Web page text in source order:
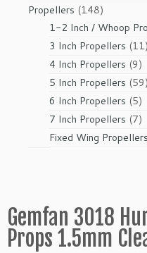
products
Propellers 148148
products
1-2 Inch / Whoop
3 Inch Propellers 11
4 Inch Propellers 99
5 Inch Propellers 59
6 Inch Propellers 55
7 Inch Propellers 77
Fixed Wing Propellers
Gemfan 3018
Props 1.5mm